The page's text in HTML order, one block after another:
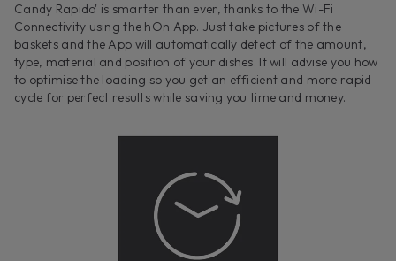
Candy Rapido' is smarter than ever, thanks to the Wi-Fi
Connectivity using the hOn App. Just take pictures of the
baskets and the App will automatically detect of the amount,
type, material and position of your dishes. It will advise you how
to optimise the loading so you get an efficient and more rapid
cycle for perfect results while saving you time and money.